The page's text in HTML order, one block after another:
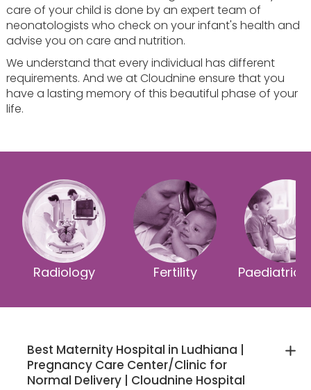
care of your child is done by an expert team of
neonatologists who check on your infant's health and
advise you on care and nutrition.
We understand that every individual has different
requirements. And we at Cloudnine ensure that you
have a lasting memory of this beautiful phase of your
life.
Radiology Fertility Paediatric
Best Maternity Hospital in Ludhiana |
Pregnancy Care Center/Clinic for
Normal Delivery | Cloudnine Hospital